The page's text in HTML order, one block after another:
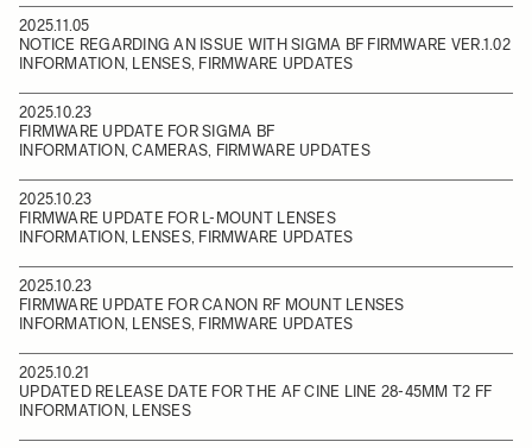
2025.11.05
NOTICE REGARDING AN ISSUE WITH SIGMA BF FIRMWARE VER.1.02
INFORMATION, LENSES, FIRMWARE UPDATES
2025.10.23
FIRMWARE UPDATE FOR SIGMA BF
INFORMATION, CAMERAS, FIRMWARE UPDATES
2025.10.23
FIRMWARE UPDATE FOR L-MOUNT LENSES
INFORMATION, LENSES, FIRMWARE UPDATES
2025.10.23
FIRMWARE UPDATE FOR CANON RF MOUNT LENSES
INFORMATION, LENSES, FIRMWARE UPDATES
2025.10.21
UPDATED RELEASE DATE FOR THE AF CINE LINE 28-45MM T2 FF
INFORMATION, LENSES